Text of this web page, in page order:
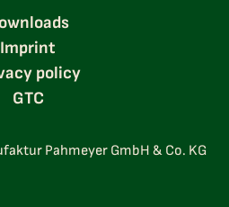
Imprint
policy
GTC
Pahmeyer GmbH & Co. KG